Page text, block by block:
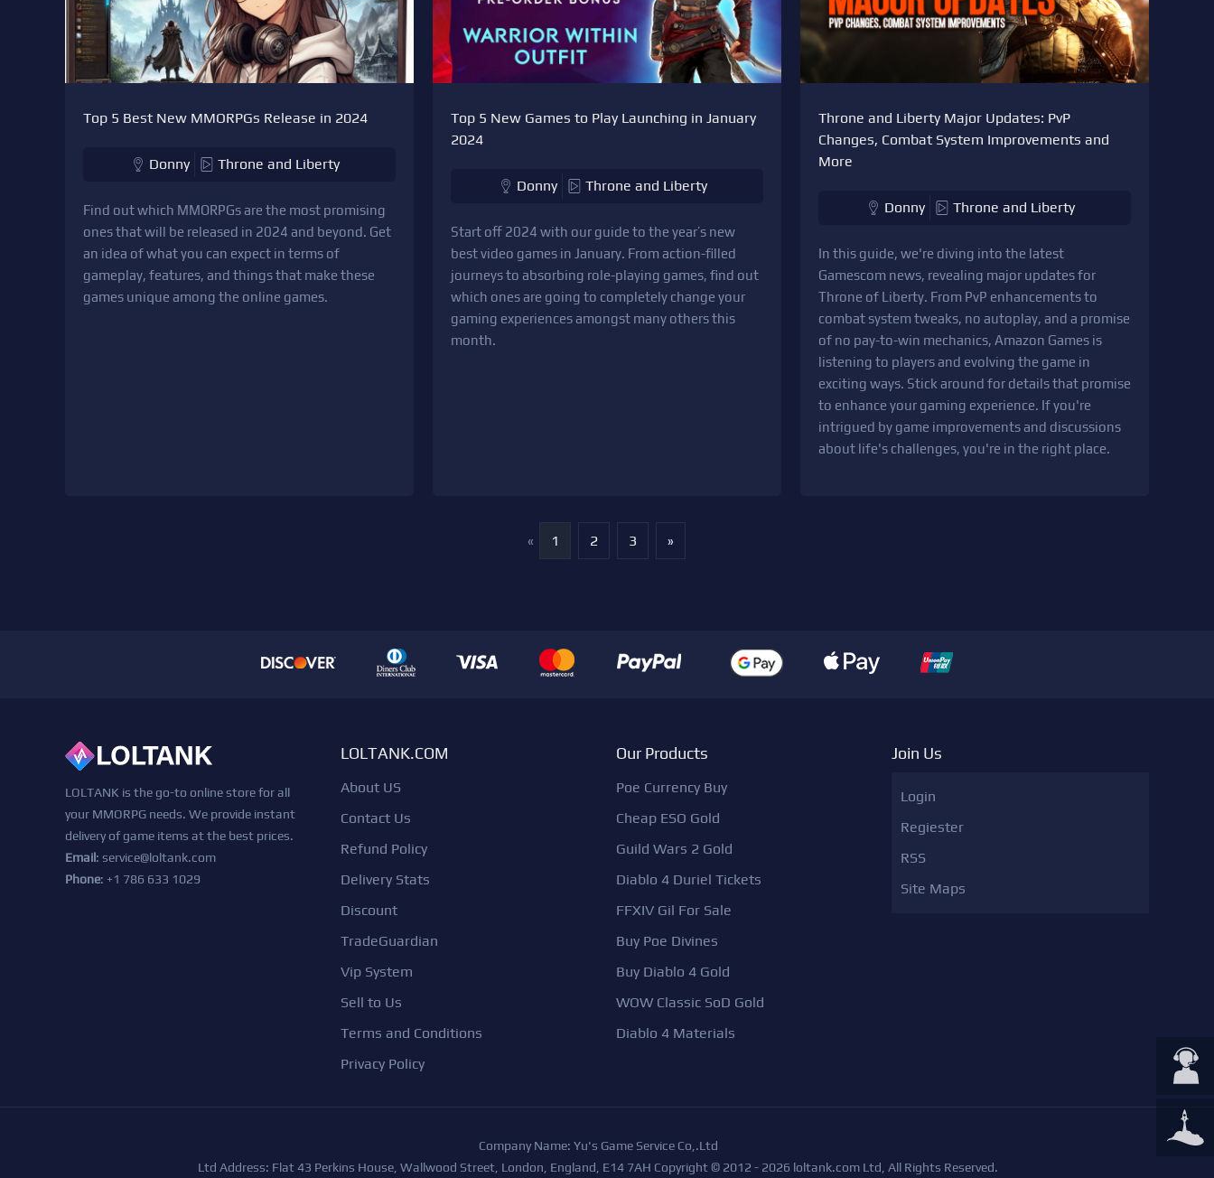
Top 5 Best New MMORPGs Release in 2024
Donny Throne and Liberty
Find out which MMORPGs are the most promising
ones that will be released in 2024 and beyond. Get
an idea of what you can expect in terms of
gameplay, features, and things that make these
games unique among the online games.
Top 5 New Games to Play Launching in January
2024
Donny Throne and Liberty
Start off 2024 with our guide to the year’s new
best video games in January. From action-filled
journeys to absorbing role-playing games, find out
which ones are going to completely change your
gaming experiences amongst many others this
month.
Throne and Liberty Major Updates: PvP
Changes, Combat System Improvements and
More
Donny Throne and Liberty
In this guide, we're diving into the latest
Gamescom news, revealing major updates for
Throne of Liberty. From PvP enhancements to
combat system tweaks, no autoplay, and a promise
of no pay-to-win mechanics, Amazon Games is
listening to players and evolving the game in
exciting ways. Stick around for details that promise
to enhance your gaming experience. If you're
intrigued by game improvements and discussions
about life's challenges, you're in the right place.
« 1 2 3 »
LOLTANK is the go-to online store for all
your MMORPG needs. We provide instant
delivery of game items at the best prices.
Email: service@loltank.com
Phone: +1 786 633 1029
LOLTANK.COM
About US
Contact Us
Refund Policy
Delivery Stats
Discount
TradeGuardian
Vip System
Sell to Us
Terms and Conditions
Privacy Policy
Our Products
Poe Currency Buy
Cheap ESO Gold
Guild Wars 2 Gold
Diablo 4 Duriel Tickets
FFXIV Gil For Sale
Buy Poe Divines
Buy Diablo 4 Gold
WOW Classic SoD Gold
Diablo 4 Materials
Join Us
Login
Regiester
RSS
Site Maps
Company Name: Yu's Game Service Co,.Ltd
Ltd Address: Flat 43 Perkins House, Wallwood Street, London, England, E14 7AH Copyright © 2012 - 2026 loltank.com Ltd, All Rights Reserved.